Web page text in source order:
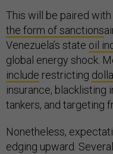
This will be paired
the form of sanctions
Venezuela’s state oil
global energy shock.
include restricting
insurance, blacklisting
tankers, and targeting
Nonetheless,
edging upward.